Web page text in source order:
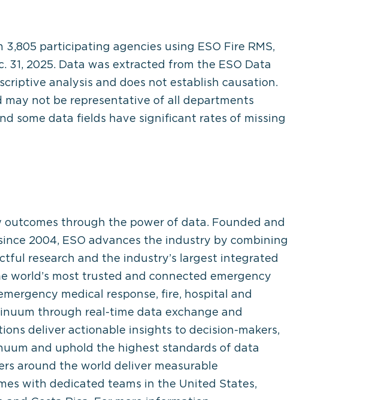
participating agencies using ESO Fire RMS,
31, 2025. Data was extracted from the ESO Data
analysis and does not establish causation.
may not be representative of all departments
some data fields have significant rates of missing
through the power of data. Founded and
2004, ESO advances the industry by combining
research and the industry’s largest integrated
world’s most trusted and connected emergency
medical response, fire, hospital and
through real-time data exchange and
deliver actionable insights to decision-makers,
and uphold the highest standards of data
around the world deliver measurable
with dedicated teams in the United States,